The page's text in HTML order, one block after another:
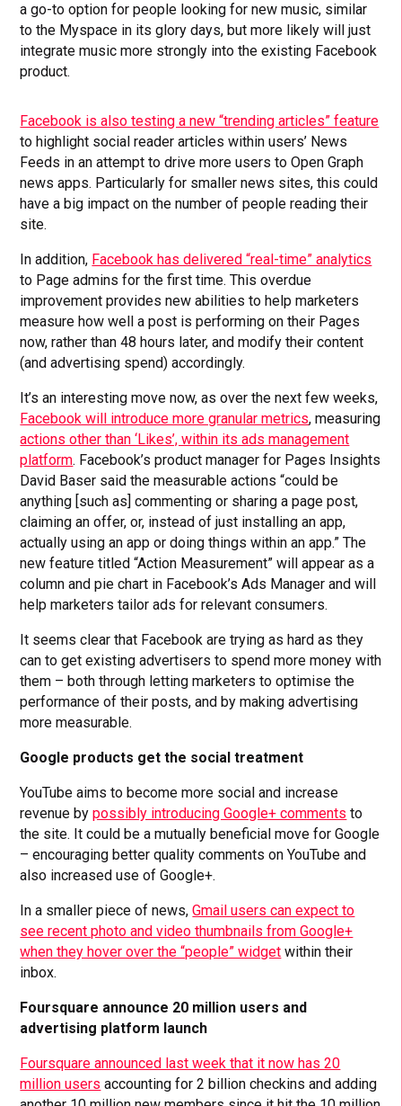
a go-to option for people looking for new music, similar
to the Myspace in its glory days, but more likely will just
integrate music more strongly into the existing Facebook
product.
Facebook is also testing a new “trending articles” feature
to highlight social reader articles within users’ News
Feeds in an attempt to drive more users to Open Graph
news apps. Particularly for smaller news sites, this could
have a big impact on the number of people reading their
site.
In addition, Facebook has delivered “real-time” analytics
to Page admins for the first time. This overdue
improvement provides new abilities to help marketers
measure how well a post is performing on their Pages
now, rather than 48 hours later, and modify their content
(and advertising spend) accordingly.
It’s an interesting move now, as over the next few weeks,
Facebook will introduce more granular metrics, measuring
actions other than ‘Likes’, within its ads management
platform. Facebook’s product manager for Pages Insights
David Baser said the measurable actions “could be
anything [such as] commenting or sharing a page post,
claiming an offer, or, instead of just installing an app,
actually using an app or doing things within an app.” The
new feature titled “Action Measurement” will appear as a
column and pie chart in Facebook’s Ads Manager and will
help marketers tailor ads for relevant consumers.
It seems clear that Facebook are trying as hard as they
can to get existing advertisers to spend more money with
them – both through letting marketers to optimise the
performance of their posts, and by making advertising
more measurable.
Google products get the social treatment
YouTube aims to become more social and increase
revenue bypossibly introducing Google+ comments to
the site. It could be a mutually beneficial move for Google
– encouraging better quality comments on YouTube and
also increased use of Google+.
In a smaller piece of news,Gmail users can expect to
see recent photo and video thumbnails from Google+
when they hover over the “people” widget within their
inbox.
Foursquare announce 20 million users and
advertising platform launch
Foursquare announced last week that it now has 20
million users accounting for 2 billion checkins and adding